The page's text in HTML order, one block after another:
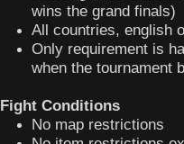
wins the grand finals)
All countries, english
Only requirement is
when the tournament
Fight Conditions
No map restrictions